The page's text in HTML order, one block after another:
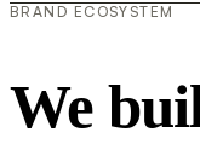
BRAND ECOSYSTEM
We